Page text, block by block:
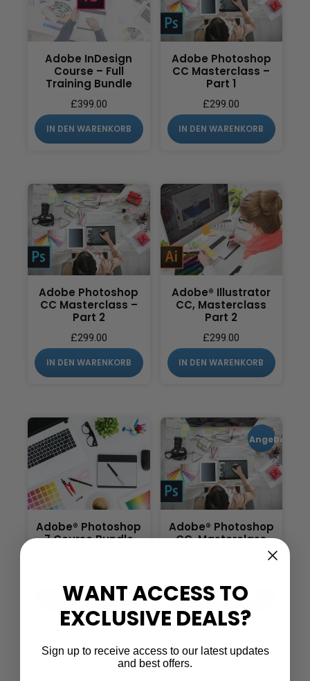
Adobe InDesign
Course – Full
Training Bundle
£399.00
IN DEN WARENKORB
Adobe Photoshop
CC Masterclass –
Part 1
£299.00
IN DEN WARENKORB
Adobe Photoshop
CC Masterclass –
Part 2
£299.00
IN DEN WARENKORB
Adobe® Illustrator
CC, Masterclass
Part 2
£299.00
IN DEN WARENKORB
Adobe® Photoshop
7 Course Bundle
IN DEN WARENKORB
Angebot!
Adobe® Photoshop
CC, Masterclass
IN DEN WARENKORB
WANT ACCESS TO
EXCLUSIVE DEALS?
Sign up to receive access to our latest updates
and best offers.